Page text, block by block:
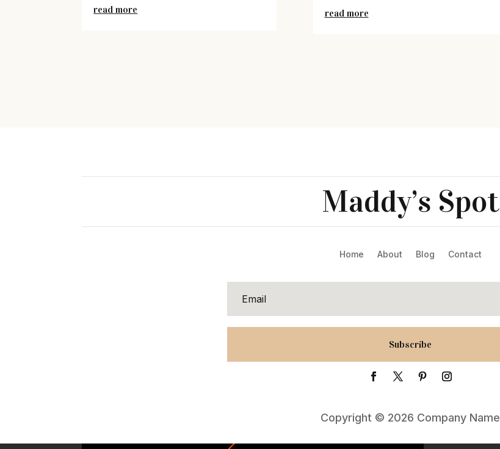
read more read more
Maddy’s Spot
Home About Blog Contact
Subscribe
Copyright © 2026 Company Name